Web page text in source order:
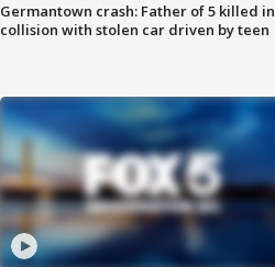
Germantown crash: Father of 5 killed in
collision with stolen car driven by teen